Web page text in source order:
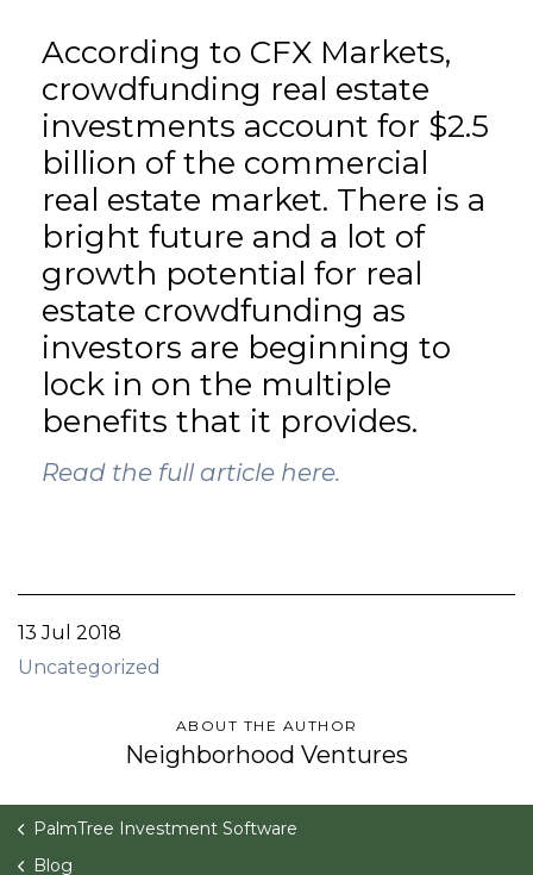
According to CFX Markets,
crowdfunding real estate
investments account for $2.5
billion of the commercial
real estate market. There is a
bright future and a lot of
growth potential for real
estate crowdfunding as
investors are beginning to
lock in on the multiple
benefits that it provides.
Read the full article here.
13 Jul 2018
Uncategorized
ABOUT THE AUTHOR
Neighborhood Ventures
PalmTree Investment Software
Blog